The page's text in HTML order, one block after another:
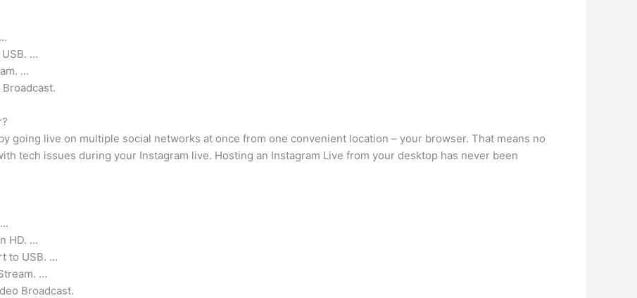
USB. …
…
going live on multiple social networks at once from one convenient location – your browser. That means no
tech issues during your Instagram live. Hosting an Instagram Live from your desktop has never been
HD. …
to USB. …
…
Broadcast.